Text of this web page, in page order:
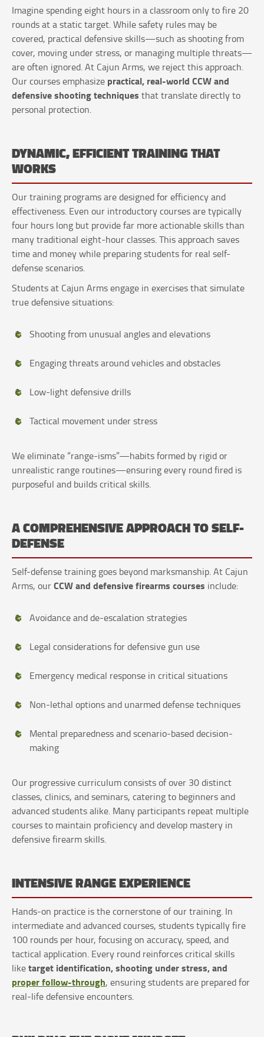
Imagine spending eight hours in a classroom only to fire 20
rounds at a static target. While safety rules may be
covered, practical defensive skills—such as shooting from
cover, moving under stress, or managing multiple threats—
are often ignored. At Cajun Arms, we reject this approach.
Our courses emphasize practical, real-world CCW and
defensive shooting techniques that translate directly to
personal protection.
DYNAMIC, EFFICIENT TRAINING THAT
WORKS
Our training programs are designed for efficiency and
effectiveness. Even our introductory courses are typically
four hours long but provide far more actionable skills than
many traditional eight-hour classes. This approach saves
time and money while preparing students for real self-
defense scenarios.
Students at Cajun Arms engage in exercises that simulate
true defensive situations:
Shooting from unusual angles and elevations
Engaging threats around vehicles and obstacles
Low-light defensive drills
Tactical movement under stress
We eliminate “range-isms”—habits formed by rigid or
unrealistic range routines—ensuring every round fired is
purposeful and builds critical skills.
A COMPREHENSIVE APPROACH TO SELF-
DEFENSE
Self-defense training goes beyond marksmanship. At Cajun
Arms, ourCCW and defensive firearms courses include:
Avoidance and de-escalation strategies
Legal considerations for defensive gun use
Emergency medical response in critical situations
Non-lethal options and unarmed defense techniques
Mental preparedness and scenario-based decision-
making
Our progressive curriculum consists of over 30 distinct
classes, clinics, and seminars, catering to beginners and
advanced students alike. Many participants repeat multiple
courses to maintain proficiency and develop mastery in
defensive firearm skills.
INTENSIVE RANGE EXPERIENCE
Hands-on practice is the cornerstone of our training. In
intermediate and advanced courses, students typically fire
100 rounds per hour, focusing on accuracy, speed, and
tactical application. Every round reinforces critical skills
liketarget identification, shooting under stress, and
proper follow-through, ensuring students are prepared for
real-life defensive encounters.